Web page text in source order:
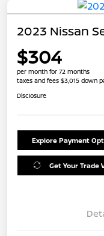
2023 Nissan
$304
per month for 72 months
taxes and fees $3,015 down
Disclosure
Explore Payment
Get Your Trade